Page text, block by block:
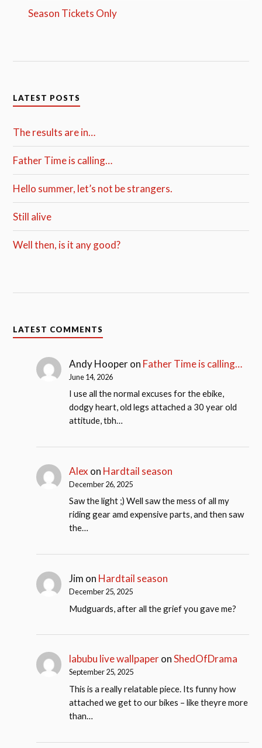
Season Tickets Only
LATEST POSTS
The results are in…
Father Time is calling…
Hello summer, let’s not be strangers.
Still alive
Well then, is it any good?
LATEST COMMENTS
Andy Hooperon Father Time is calling…
June 14, 2026
I use all the normal excuses for the ebike,
dodgy heart, old legs attached a 30 year old
attitude, tbh…
Alex on Hardtail season
December 26, 2025
Saw the light ;) Well saw the mess of all my
riding gear amd expensive parts, and then saw
the…
Jim on Hardtail season
December 25, 2025
Mudguards, after all the grief you gave me?
labubu live wallpaperonShedOfDrama
September 25, 2025
This is a really relatable piece. Its funny how
attached we get to our bikes – like theyre more
than…